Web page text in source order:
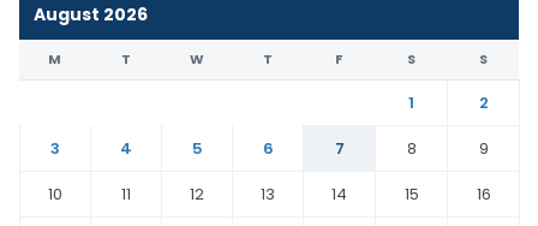
August 2026
M T W T F S S
1
2
3
4 5 6 7 8
9
10
11 12 13 14 15
16